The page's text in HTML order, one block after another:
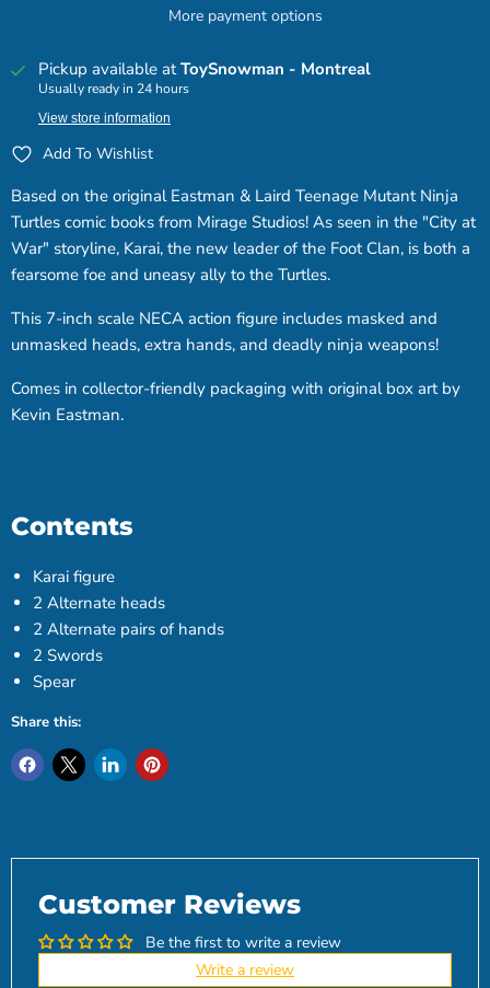
More payment options
Pickup available atToySnowman - Montreal
Usually ready in 24 hours
View store information
Add To Wishlist
Based on the original Eastman & Laird Teenage Mutant Ninja
Turtles comic books from Mirage Studios! As seen in the "City at
War" storyline, Karai, the new leader of the Foot Clan, is both a
fearsome foe and uneasy ally to the Turtles.
This 7-inch scale NECA action figure includes masked and
unmasked heads, extra hands, and deadly ninja weapons!
Comes in collector-friendly packaging with original box art by
Kevin Eastman.
Contents
Karai figure
2 Alternate heads
2 Alternate pairs of hands
2 Swords
Spear
Share this:
Customer Reviews
Be the first to write a review
Write a review